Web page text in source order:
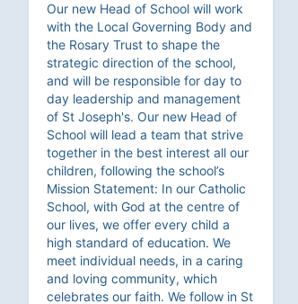
Our new Head of School will work
with the Local Governing Body and
the Rosary Trust to shape the
strategic direction of the school,
and will be responsible for day to
day leadership and management
of St Joseph's. Our new Head of
School will lead a team that strive
together in the best interest all our
children, following the school’s
Mission Statement: In our Catholic
School, with God at the centre of
our lives, we offer every child a
high standard of education. We
meet individual needs, in a caring
and loving community, which
celebrates our faith. We follow in St